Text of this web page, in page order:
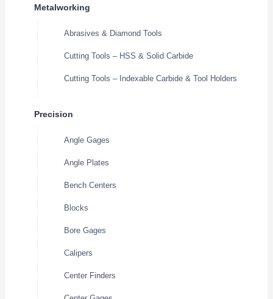
Metalworking
Abrasives & Diamond Tools
Cutting Tools – HSS & Solid Carbide
Cutting Tools – Indexable Carbide & Tool Holders
Precision
Angle Gages
Angle Plates
Bench Centers
Blocks
Bore Gages
Calipers
Center Finders